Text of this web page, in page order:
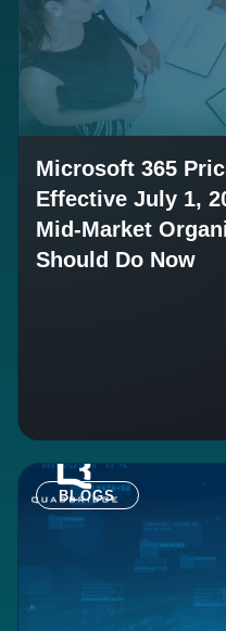
Microsoft 365
Effective July 1,
Mid-Market
Should Do Now
BLOGS